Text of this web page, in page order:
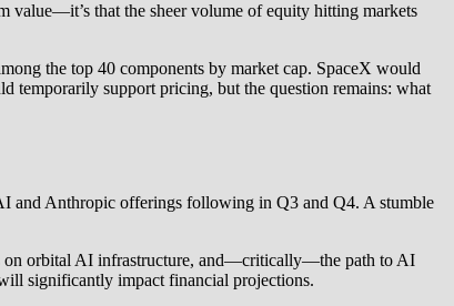
value—it’s that the sheer volume of equity hitting markets
the top 40 components by market cap. SpaceX would
temporarily support pricing, but the question remains: what
and Anthropic offerings following in Q3 and Q4. A stumble
on orbital AI infrastructure, and—critically—the path to AI
significantly impact financial projections.